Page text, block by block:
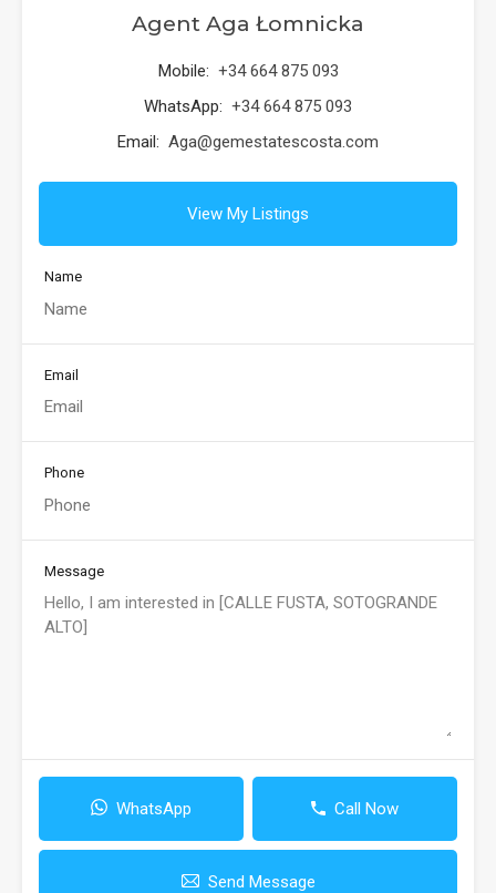
Agent Aga Łomnicka
Mobile: +34 664 875 093
WhatsApp: +34 664 875 093
Email: Aga@gemestatescosta.com
View My Listings
Name
Email
Phone
Message
WhatsApp Call Now
Send Message